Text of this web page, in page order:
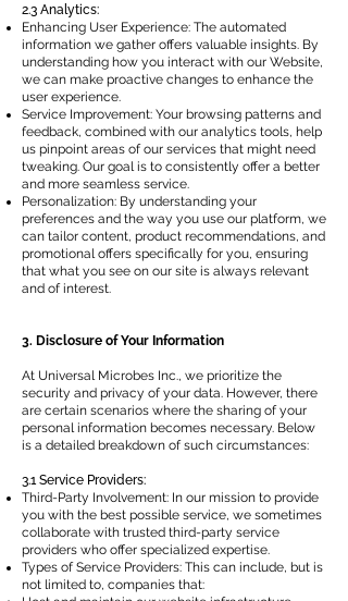
2.3 Analytics:
Enhancing User Experience: The automated
information we gather offers valuable insights. By
understanding how you interact with our Website,
we can make proactive changes to enhance the
user experience.
Service Improvement: Your browsing patterns and
feedback, combined with our analytics tools, help
us pinpoint areas of our services that might need
tweaking. Our goal is to consistently offer a better
and more seamless service.
Personalization: By understanding your
preferences and the way you use our platform, we
can tailor content, product recommendations, and
promotional offers specifically for you, ensuring
that what you see on our site is always relevant
and of interest.
3. Disclosure of Your Information
At Universal Microbes Inc., we prioritize the
security and privacy of your data. However, there
are certain scenarios where the sharing of your
personal information becomes necessary. Below
is a detailed breakdown of such circumstances:
3.1 Service Providers:
Third-Party Involvement: In our mission to provide
you with the best possible service, we sometimes
collaborate with trusted third-party service
providers who offer specialized expertise.
Types of Service Providers: This can include, but is
not limited to, companies that: